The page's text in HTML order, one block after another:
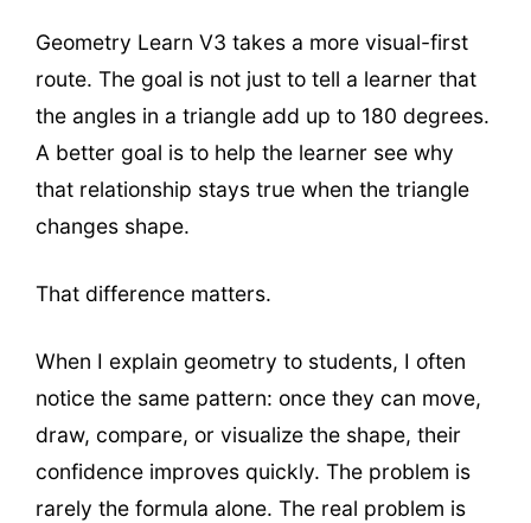
Geometry Learn V3 takes a more visual-first
route. The goal is not just to tell a learner that
the angles in a triangle add up to 180 degrees.
A better goal is to help the learner see why
that relationship stays true when the triangle
changes shape.
That difference matters.
When I explain geometry to students, I often
notice the same pattern: once they can move,
draw, compare, or visualize the shape, their
confidence improves quickly. The problem is
rarely the formula alone. The real problem is